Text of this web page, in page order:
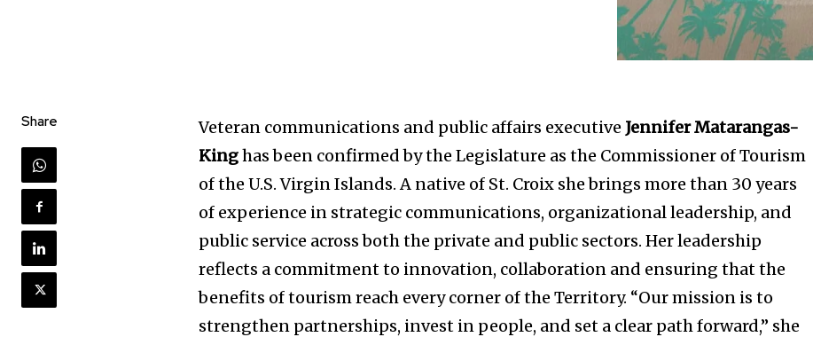
Share Veteran communications and public affairs executive Jennifer Matarangas-
Kinghas been confirmed by the Legislature as the Commissioner of Tourism
of the U.S. Virgin Islands. A native of St. Croix she brings more than 30 years
of experience in strategic communications, organizational leadership, and
public service across both the private and public sectors. Her leadership
reflects a commitment to innovation, collaboration and ensuring that the
benefits of tourism reach every corner of the Territory. “Our mission is to
strengthen partnerships, invest in people, and set a clear path forward,” she